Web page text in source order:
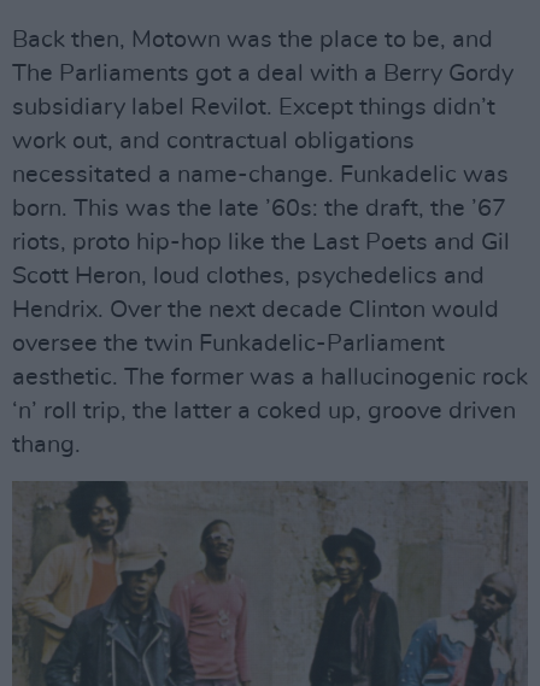
Back then, Motown was the place to be, and
The Parliaments got a deal with a Berry Gordy
subsidiary label Revilot. Except things didn’t
work out, and contractual obligations
necessitated a name-change. Funkadelic was
born. This was the late ’60s: the draft, the ’67
riots, proto hip-hop like the Last Poets and Gil
Scott Heron, loud clothes, psychedelics and
Hendrix. Over the next decade Clinton would
oversee the twin Funkadelic-Parliament
aesthetic. The former was a hallucinogenic rock
‘n’ roll trip, the latter a coked up, groove driven
thang.